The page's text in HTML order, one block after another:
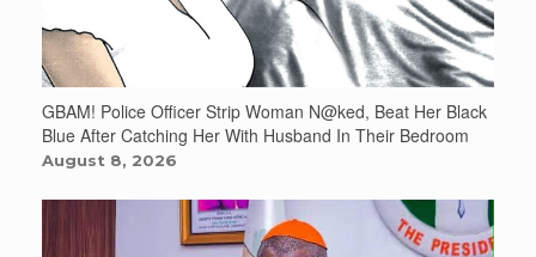
GBAM! Police Officer Strip Woman N@ked, Beat Her Black
Blue After Catching Her With Husband In Their Bedroom
August 8, 2026